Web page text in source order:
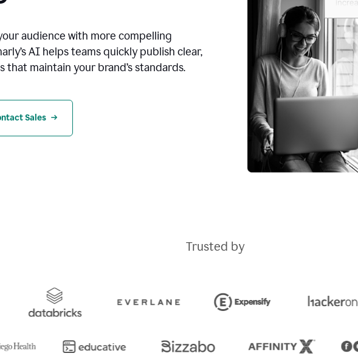
audience with more compelling
AI helps teams quickly publish clear,
maintain your brand’s standards.
Sales
Trusted by